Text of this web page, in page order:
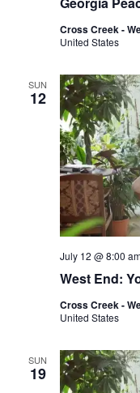
Cross Creek -
United States
SUN
12
West End:
July 12 @ 8:00
Cross Creek -
United States
SUN
19